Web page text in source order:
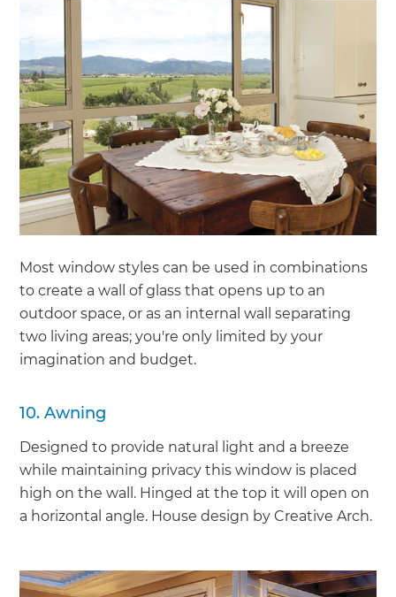
Most window styles can be used in combinations
to create a wall of glass that opens up to an
outdoor space, or as an internal wall separating
two living areas; you're only limited by your
imagination and budget.
10. Awning
Designed to provide natural light and a breeze
while maintaining privacy this window is placed
high on the wall. Hinged at the top it will open on
a horizontal angle. House design by Creative Arch.